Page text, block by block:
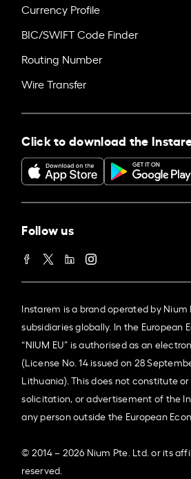
Currency Profile
BIC/SWIFT Code Finder
Routing Number
Wire Transfer
Click to download the
Follow us
Instarem is a brand operated by Nium
subsidiaries globally. In the European
“NIUM EU” is authorised as an
(License No. 14 issued on 28
Lithuania). This does not constitute
solicitation, or advertisement of the
any person outside the European
© 2014 – 2026 Nium Pte. Ltd. or its
reserved.